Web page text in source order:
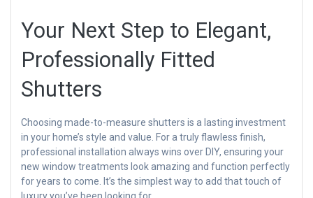
Your Next Step to Elegant,
Professionally Fitted
Shutters
Choosing made-to-measure shutters is a lasting investment
in your home’s style and value. For a truly flawless finish,
professional installation always wins over DIY, ensuring your
new window treatments look amazing and function perfectly
for years to come. It’s the simplest way to add that touch of